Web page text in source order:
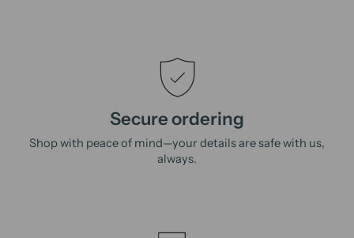
Secure ordering
Shop with peace of mind—your details are safe with us,
always.